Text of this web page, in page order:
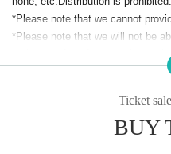
eral first-come, first-
New members of the
*Please note that we cannot
*Please note that we will not be
o please refrain from coming to
erate by not gathering around the
Ticket
BUY